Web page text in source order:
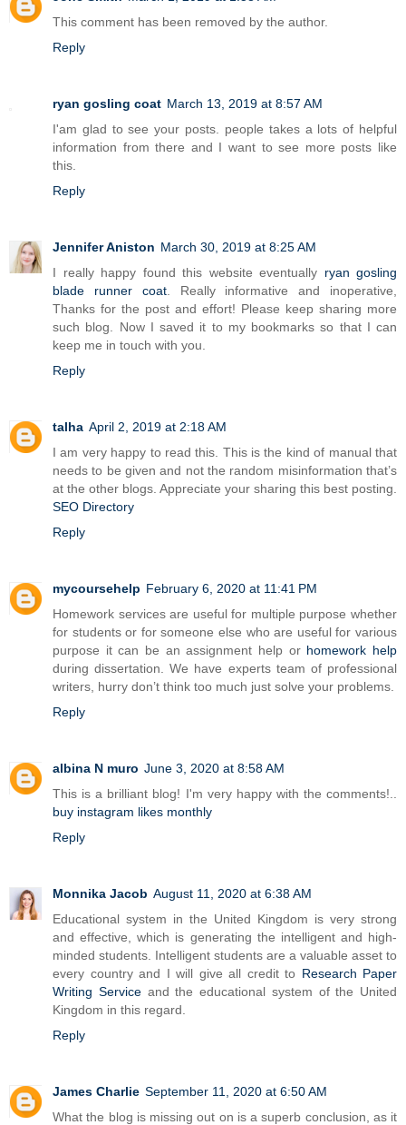
This comment has been removed by the author.
Reply
ryan gosling coat March 13, 2019 at 8:57 AM
I'am glad to see your posts. people takes a lots of helpful
information from there and I want to see more posts like
this.
Reply
Jennifer Aniston March 30, 2019 at 8:25 AM
I really happy found this website eventually ryan gosling
blade runner coat. Really informative and inoperative,
Thanks for the post and effort! Please keep sharing more
such blog. Now I saved it to my bookmarks so that I can
keep me in touch with you.
Reply
talha April 2, 2019 at 2:18 AM
I am very happy to read this. This is the kind of manual that
needs to be given and not the random misinformation that’s
at the other blogs. Appreciate your sharing this best posting.
SEO Directory
Reply
mycoursehelp February 6, 2020 at 11:41 PM
Homework services are useful for multiple purpose whether
for students or for someone else who are useful for various
purpose it can be an assignment help or homework help
during dissertation. We have experts team of professional
writers, hurry don’t think too much just solve your problems.
Reply
albina N muro June 3, 2020 at 8:58 AM
This is a brilliant blog! I'm very happy with the comments!..
buy instagram likes monthly
Reply
Monnika Jacob August 11, 2020 at 6:38 AM
Educational system in the United Kingdom is very strong
and effective, which is generating the intelligent and high-
minded students. Intelligent students are a valuable asset to
every country and I will give all credit to Research Paper
Writing Serviceand the educational system of the United
Kingdom in this regard.
Reply
James Charlie September 11, 2020 at 6:50 AM
What the blog is missing out on is a superb conclusion, as it